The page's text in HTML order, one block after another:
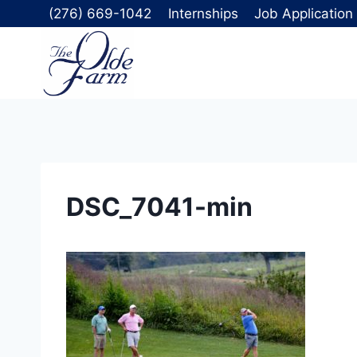
to
(276) 669-1042 Internships Job Application
DSC_7041-min